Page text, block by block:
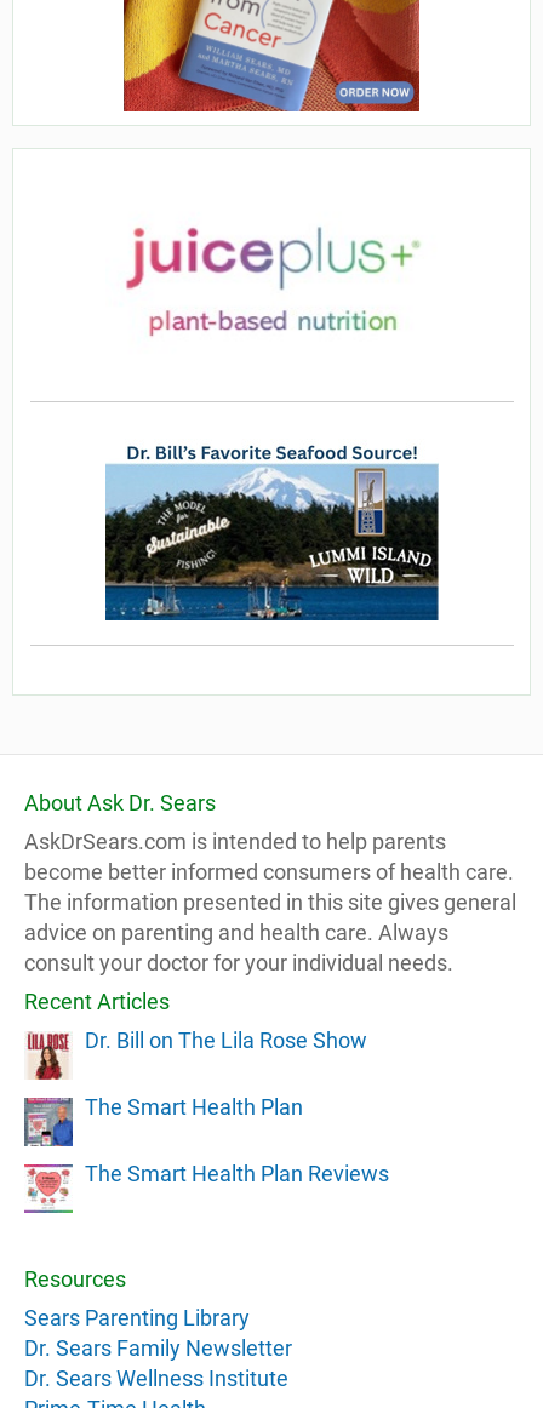
About Ask Dr. Sears
AskDrSears.com is intended to help parents
become better informed consumers of health care.
The information presented in this site gives general
advice on parenting and health care. Always
consult your doctor for your individual needs.
Recent Articles
Dr. Bill on The Lila Rose Show
The Smart Health Plan
The Smart Health Plan Reviews
Resources
Sears Parenting Library
Dr. Sears Family Newsletter
Dr. Sears Wellness Institute